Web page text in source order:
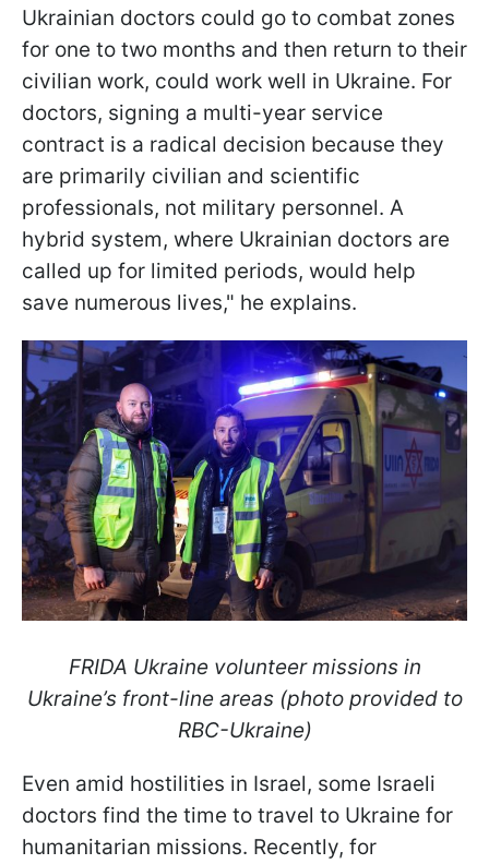
Ukrainian doctors could go to combat zones
for one to two months and then return to their
civilian work, could work well in Ukraine. For
doctors, signing a multi-year service
contract is a radical decision because they
are primarily civilian and scientific
professionals, not military personnel. A
hybrid system, where Ukrainian doctors are
called up for limited periods, would help
save numerous lives," he explains.
FRIDA Ukraine volunteer missions in
Ukraine’s front-line areas (photo provided to
RBC-Ukraine)
Even amid hostilities in Israel, some Israeli
doctors find the time to travel to Ukraine for
humanitarian missions. Recently, for